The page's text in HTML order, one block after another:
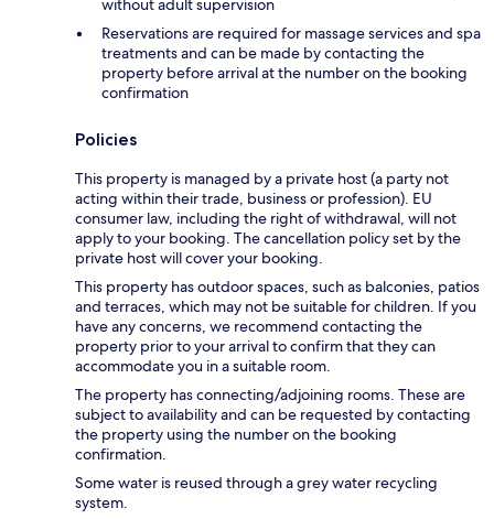
without adult supervision
Reservations are required for massage services and spa
treatments and can be made by contacting the
property before arrival at the number on the booking
confirmation
Policies
This property is managed by a private host (a party not
acting within their trade, business or profession). EU
consumer law, including the right of withdrawal, will not
apply to your booking. The cancellation policy set by the
private host will cover your booking.
This property has outdoor spaces, such as balconies, patios
and terraces, which may not be suitable for children. If you
have any concerns, we recommend contacting the
property prior to your arrival to confirm that they can
accommodate you in a suitable room.
The property has connecting/adjoining rooms. These are
subject to availability and can be requested by contacting
the property using the number on the booking
confirmation.
Some water is reused through a grey water recycling
system.